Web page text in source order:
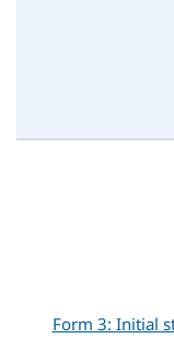
Form 3: Initial